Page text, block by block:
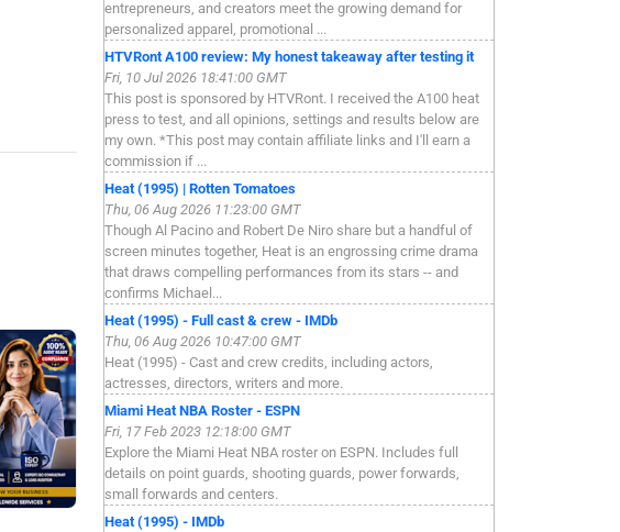
entrepreneurs, and creators meet the growing demand for
personalized apparel, promotional ...
HTVRont A100 review: My honest takeaway after testing it
Fri, 10 Jul 2026 18:41:00 GMT
This post is sponsored by HTVRont. I received the A100 heat
press to test, and all opinions, settings and results below are
my own. *This post may contain affiliate links and I'll earn a
commission if ...
Heat (1995) | Rotten Tomatoes
Thu, 06 Aug 2026 11:23:00 GMT
Though Al Pacino and Robert De Niro share but a handful of
screen minutes together, Heat is an engrossing crime drama
that draws compelling performances from its stars -- and
confirms Michael...
Heat (1995) - Full cast & crew - IMDb
Thu, 06 Aug 2026 10:47:00 GMT
Heat (1995) - Cast and crew credits, including actors,
actresses, directors, writers and more.
Miami Heat NBA Roster - ESPN
Fri, 17 Feb 2023 12:18:00 GMT
Explore the Miami Heat NBA roster on ESPN. Includes full
details on point guards, shooting guards, power forwards,
small forwards and centers.
Heat (1995) - IMDb